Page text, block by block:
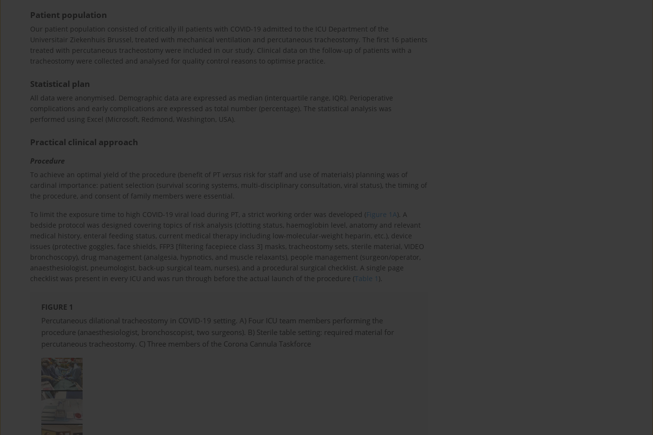
Patient population
Our patient population consisted of critically ill patients with COVID-19 admitted to the ICU Department of the
Universitair Ziekenhuis Brussel, treated with mechanical ventilation and percutaneous tracheostomy. The first 16 patients
treated with percutaneous tracheostomy were included in our study. Clinical data on the follow-up of patients with a
tracheostomy were collected and analysed for quality control reasons to optimise practice.
Statistical plan
All data were anonymised. Demographic data are expressed as median (interquartile range, IQR). Perioperative
complications and early complications are expressed as total number (percentage). The statistical analysis was
performed using Excel (Microsoft, Redmond, Washington, USA).
Practical clinical approach
Procedure
To achieve an optimal yield of the procedure (benefit of PT versus risk for staff and use of materials) planning was of
cardinal importance: patient selection (survival scoring systems, multi-disciplinary consultation, viral status), the timing of
the procedure, and consent of family members were essential.
To limit the exposure time to high COVID-19 viral load during PT, a strict working order was developed (Figure 1A). A
bedside protocol was designed covering topics of risk analysis (clotting status, haemoglobin level, anatomy and relevant
medical history, enteral feeding status, current medical therapy including low-molecular-weight heparin, etc.), device
issues (protective goggles, face shields, FFP3 [filtering facepiece class 3] masks, tracheostomy sets, sterile material, VIDEO
bronchoscopy), drug management (analgesia, hypnotics, and muscle relaxants), people management (surgeon/operator,
anaesthesiologist, pneumologist, back-up surgical team, nurses), and a procedural surgical checklist. A single page
checklist was present in every ICU and was run through before the actual launch of the procedure (Table 1 ).
FIGURE 1
Percutaneous dilational tracheostomy in COVID-19 setting. A) Four ICU team members performing the
procedure (anaesthesiologist, bronchoscopist, two surgeons). B) Sterile table setting: required material for
percutaneous tracheostomy. C) Three members of the Corona Cannula Taskforce